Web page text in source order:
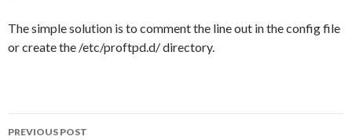
The simple solution is to comment the line out in the config file
or create the /etc/proftpd.d/ directory.
PREVIOUS POST